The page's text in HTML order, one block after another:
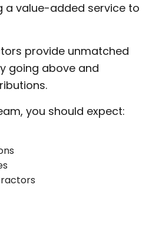
a value-added service to
provide unmatched
going above and
you should expect: